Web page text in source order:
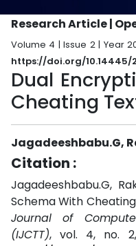
Research Article |
Volume 4 | Issue 2 | Year
https://doi.org/10.14445/
Dual
Cheating
Jagadeeshbabu.G,
Citation :
Jagadeeshbabu.G,
Schema With
Journal of
(IJCTT), vol. 4, no. 2,